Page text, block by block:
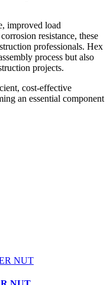
improved load
resistance, these
professionals. Hex
process but also
projects.
cost-effective
an essential component